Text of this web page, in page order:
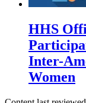
HHS
Inter-
Women